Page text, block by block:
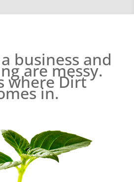
business and
are messy.
where Dirt
in.